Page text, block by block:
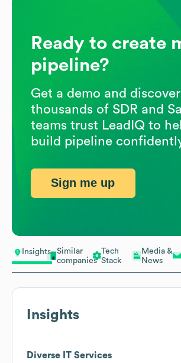
Insights
Similar
companies
Tech
Stack
Media &
News
Insights
Diverse IT Services
Ready to create
pipeline?
Get a demo and
thousands of SDR and
teams trust LeadIQ to
build pipeline
Sign me up